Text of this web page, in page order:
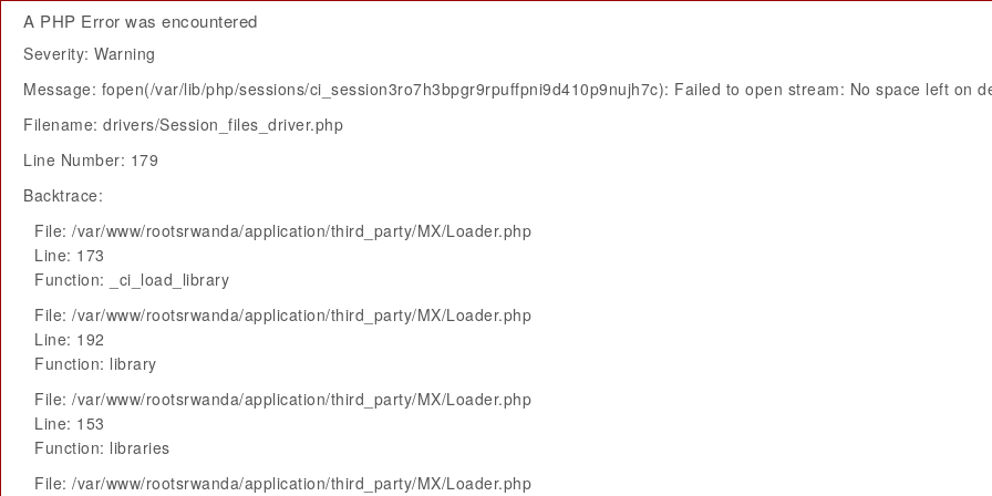
A PHP Error was encountered
Severity: Warning
Message: fopen(/var/lib/php/sessions/ci_session3ro7h3bpgr9rpuffpni9d410p9nujh7c): Failed to open stream: No space left on
Filename: drivers/Session_files_driver.php
Line Number: 179
Backtrace:
File: /var/www/rootsrwanda/application/third_party/MX/Loader.php
Line: 173
Function: _ci_load_library
File: /var/www/rootsrwanda/application/third_party/MX/Loader.php
Line: 192
Function: library
File: /var/www/rootsrwanda/application/third_party/MX/Loader.php
Line: 153
Function: libraries
File: /var/www/rootsrwanda/application/third_party/MX/Loader.php